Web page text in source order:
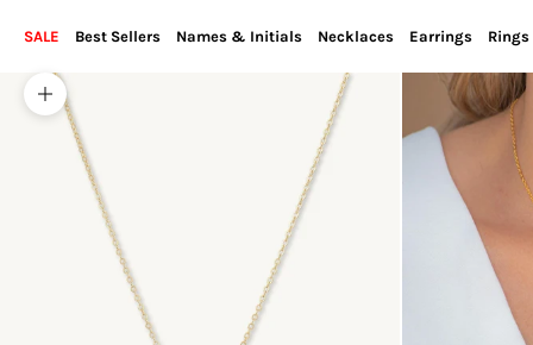
SALE Best Sellers Names & Initials Necklaces Earrings Rings
Zoom picture